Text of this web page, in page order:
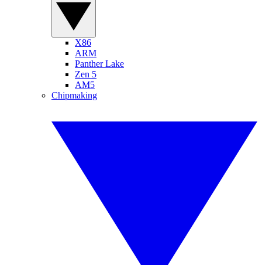
X86
ARM
Panther Lake
Zen 5
AM5
Chipmaking